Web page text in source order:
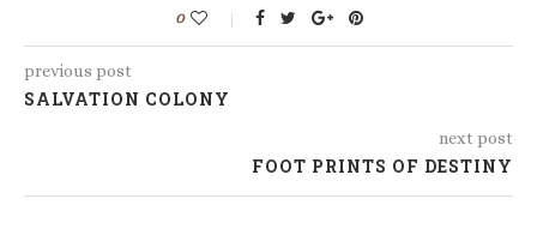
0
previous post
SALVATION COLONY
next post
FOOT PRINTS OF DESTINY